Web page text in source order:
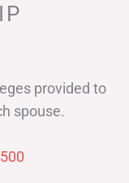
provided to
spouse.